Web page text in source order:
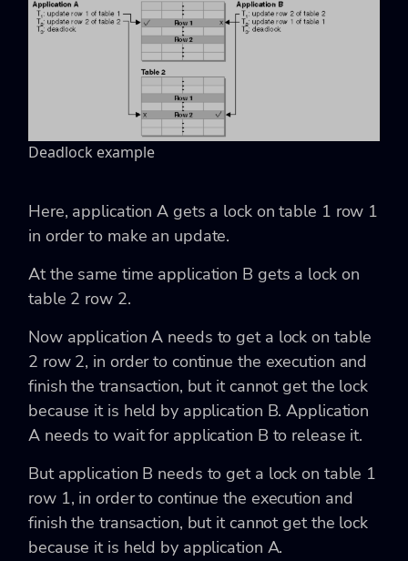
Deadlock example
Here, application A gets a lock on table 1 row 1
in order to make an update.
At the same time application B gets a lock on
table 2 row 2.
Now application A needs to get a lock on table
2 row 2, in order to continue the execution and
finish the transaction, but it cannot get the lock
because it is held by application B. Application
A needs to wait for application B to release it.
But application B needs to get a lock on table 1
row 1, in order to continue the execution and
finish the transaction, but it cannot get the lock
because it is held by application A.